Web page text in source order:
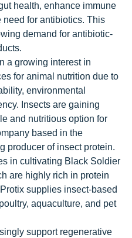
health, enhance immune
need for antibiotics. This
demand for antibiotic-
a growing interest in
for animal nutrition due to
environmental
Insects are gaining
and nutritious option for
based in the
producer of insect protein.
in cultivating Black Soldier
are highly rich in protein
supplies insect-based
aquaculture, and pet
support regenerative